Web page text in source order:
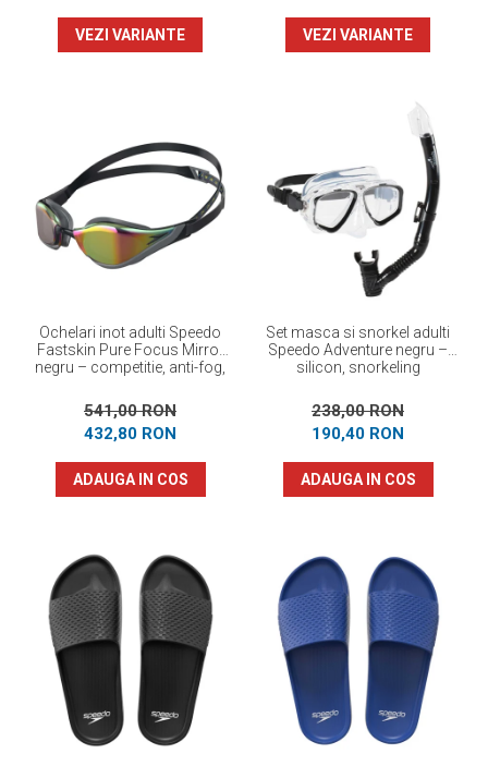
VEZI VARIANTE VEZI VARIANTE
Ochelari inot adulti Speedo
Fastskin Pure Focus Mirror
negru – competitie, anti-fog,
541,00 RON
432,80 RON
ADAUGA IN COS
Set masca si snorkel adulti
Speedo Adventure negru –
silicon, snorkeling
238,00 RON
190,40 RON
ADAUGA IN COS